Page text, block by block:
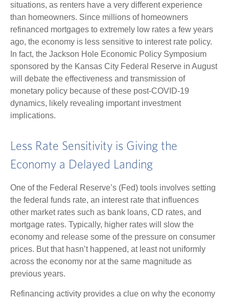
situations, as renters have a very different experience
than homeowners. Since millions of homeowners
refinanced mortgages to extremely low rates a few years
ago, the economy is less sensitive to interest rate policy.
In fact, the Jackson Hole Economic Policy Symposium
sponsored by the Kansas City Federal Reserve in August
will debate the effectiveness and transmission of
monetary policy because of these post-COVID-19
dynamics, likely revealing important investment
implications.
Less Rate Sensitivity is Giving the
Economy a Delayed Landing
One of the Federal Reserve’s (Fed) tools involves setting
the federal funds rate, an interest rate that influences
other market rates such as bank loans, CD rates, and
mortgage rates. Typically, higher rates will slow the
economy and release some of the pressure on consumer
prices. But that hasn’t happened, at least not uniformly
across the economy nor at the same magnitude as
previous years.
Refinancing activity provides a clue on why the economy